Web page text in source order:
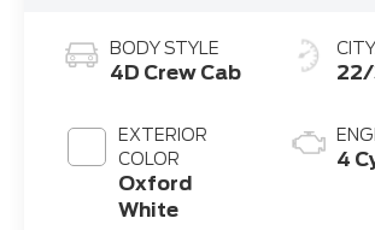
BODY STYLE
4D Crew Cab
EXTERIOR
COLOR
Oxford
White
22/
4